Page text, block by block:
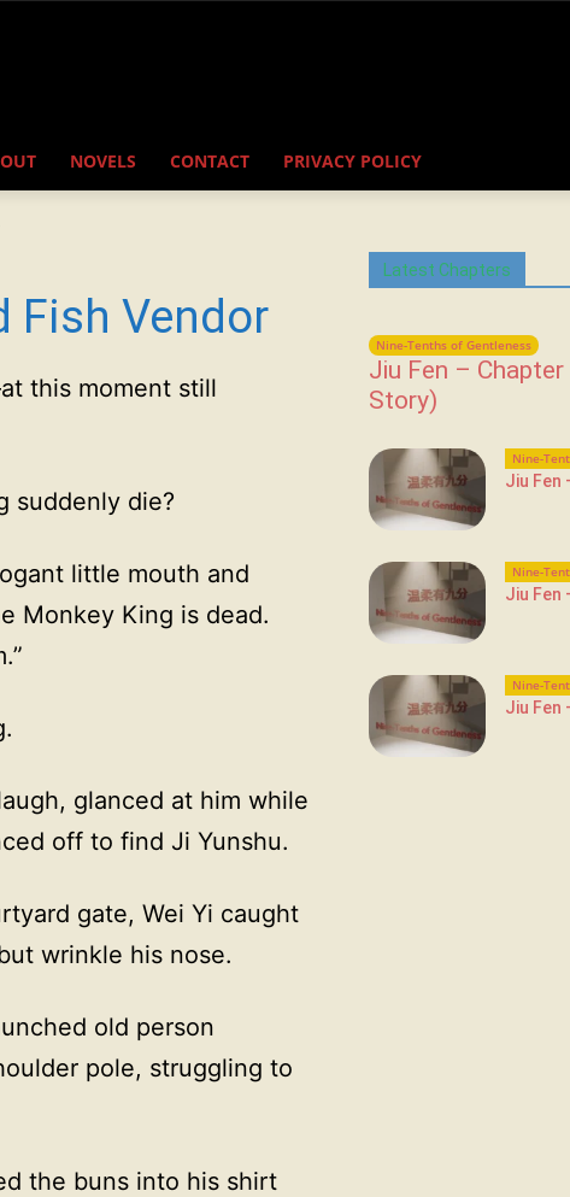
NOVELS CONTACT PRIVACY POLICY
Fish Vendor
this moment still
suddenly die?
little mouth and
Monkey King is dead.
glanced at him while
off to find Ji Yunshu.
gate, Wei Yi caught
wrinkle his nose.
old person
pole, struggling to
the buns into his shirt
Latest Chapters
Nine-Tenths of Gentleness
Jiu Fen –
Story)
Nine-
Jiu Fen
Nine-
Jiu Fen
Nine-
Jiu Fen